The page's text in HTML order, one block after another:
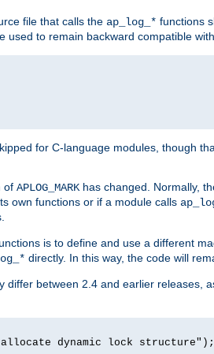
file that calls the ap_log_* functions
used to remain backward compatible
for C-language modules, though
of APLOG_MARK has changed. Normally,
own functions or if a module calls
is to define and use a different
directly. In this way, the code will
differ between 2.4 and earlier releases,
dynamic lock structure");